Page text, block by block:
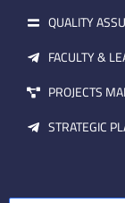
QUALITY
FACULTY &
PROJECTS
STRATEGIC